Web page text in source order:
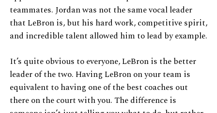
teammates. Jordan was not the same vocal leader
that LeBron is, but his hard work, competitive spirit,
and incredible talent allowed him to lead by example.
It’s quite obvious to everyone, LeBron is the better
leader of the two. Having LeBron on your team is
equivalent to having one of the best coaches out
there on the court with you. The difference is